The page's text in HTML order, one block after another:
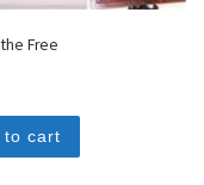
Free
to cart